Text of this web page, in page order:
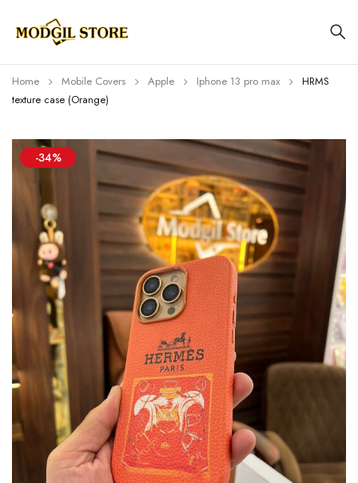
Home Mobile Covers Apple Iphone 13 pro max
HRMS
texture case (Orange)
-34%